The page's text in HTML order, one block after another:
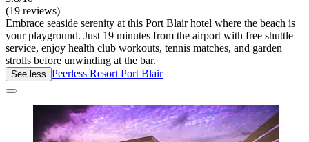
(19 reviews)
Embrace seaside serenity at this Port Blair hotel where the beach is
your playground. Just 19 minutes from the airport with free shuttle
service, enjoy health club workouts, tennis matches, and garden
strolls before unwinding at the bar.
See less Peerless Resort Port Blair